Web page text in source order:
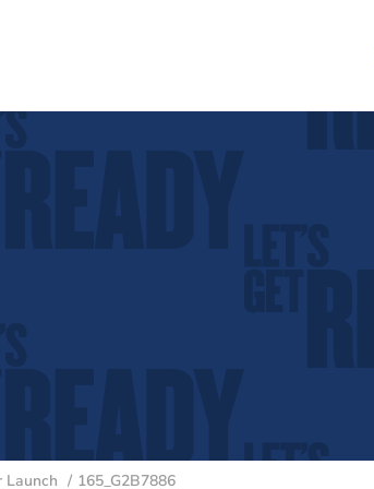
Launch 165_G2B7886